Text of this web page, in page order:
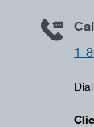
1-